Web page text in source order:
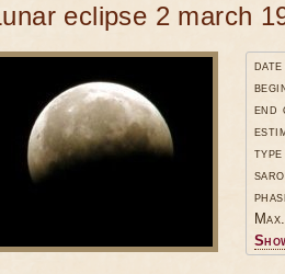
eclipse 2 march
end